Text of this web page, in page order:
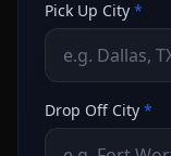
Pick Up City *
Drop Off City *